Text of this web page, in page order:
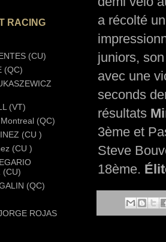
a récolté
juniors,
avec une
seconds
résultats
3ème et
Steve
18ème.
RACING
(CU)
(QC)
(VT)
(QC)
(CU )
(CU )
(CU)
(QC)
ROJAS